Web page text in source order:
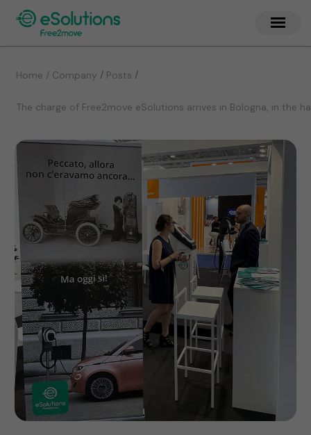
Home / Company / Posts /
The charge of Free2move eSolutions arrives in Bologna, in the